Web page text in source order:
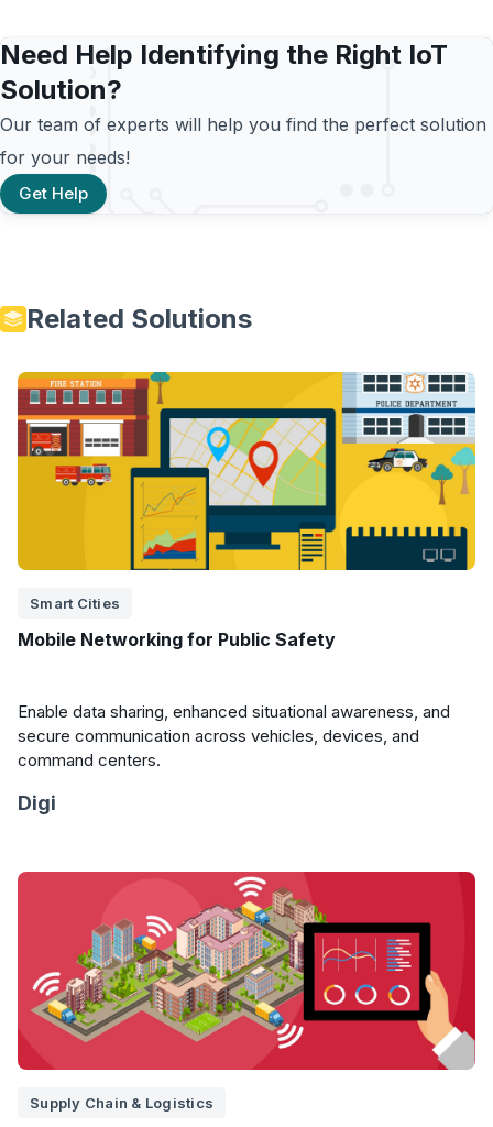
Need Help Identifying the Right IoT
Solution?
Our team of experts will help you find the perfect solution
for your needs!
Get Help
Related Solutions
Smart Cities
Mobile Networking for Public Safety
Enable data sharing, enhanced situational awareness, and
secure communication across vehicles, devices, and
command centers.
Digi
Supply Chain & Logistics